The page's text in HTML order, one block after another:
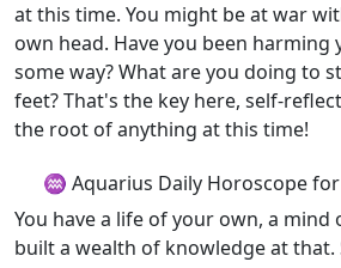
at this time. You might be at war
own head. Have you been
some way? What are you doing to
feet? That's the key here, self-
the root of anything at this time!
♒ Aquarius Daily Horoscope
You have a life of your own, a mind
built a wealth of knowledge at that.